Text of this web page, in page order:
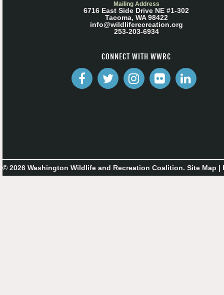
Mailing Address
6716 East Side Drive NE #1-302
Tacoma, WA 98422
info@wildliferecreation.org
253-203-6934
CONNECT WITH WWRC
© 2026 Washington Wildlife and Recreation Coalition. Site Map |